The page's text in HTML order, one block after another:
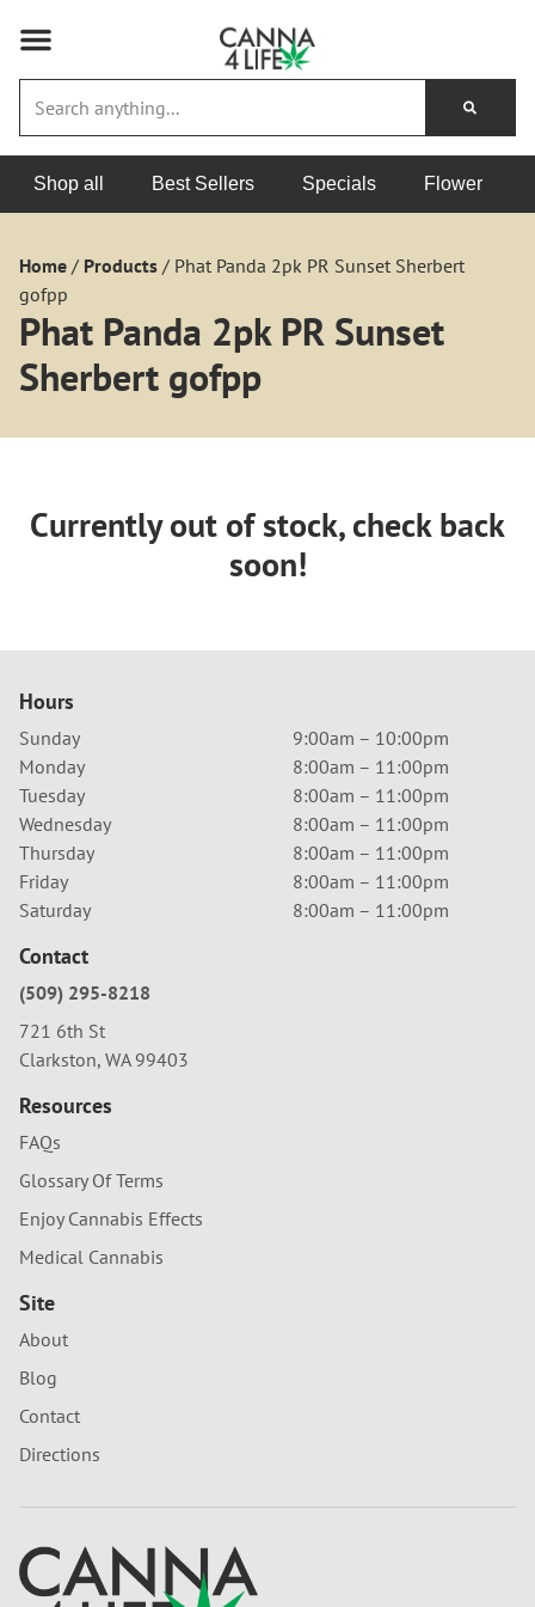
Shop all Best Sellers Specials Flower
Home / Products / Phat Panda 2pk PR Sunset Sherbert
gofpp
Phat Panda 2pk PR Sunset
Sherbert gofpp
Currently out of stock, check back
soon!
Hours
Sunday
9:00am – 10:00pm
Monday
8:00am – 11:00pm
Tuesday
8:00am – 11:00pm
Wednesday
8:00am – 11:00pm
Thursday
8:00am – 11:00pm
Friday
8:00am – 11:00pm
Saturday
8:00am – 11:00pm
Contact
(509) 295-8218
721 6th St
Clarkston, WA 99403
Resources
FAQs
Glossary Of Terms
Enjoy Cannabis Effects
Medical Cannabis
Site
About
Blog
Contact
Directions